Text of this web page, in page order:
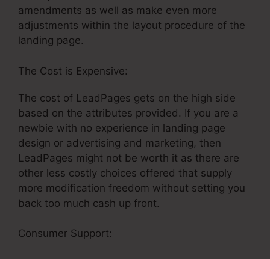
amendments as well as make even more
adjustments within the layout procedure of the
landing page.
The Cost is Expensive:
The cost of LeadPages gets on the high side
based on the attributes provided. If you are a
newbie with no experience in landing page
design or advertising and marketing, then
LeadPages might not be worth it as there are
other less costly choices offered that supply
more modification freedom without setting you
back too much cash up front.
Consumer Support: